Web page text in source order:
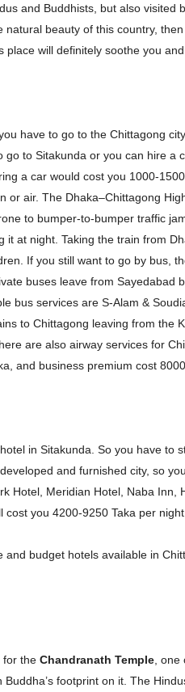
and Buddhists, but also visited
natural beauty of this country,
place will definitely soothe you and
have to go to the Chittagong
go to Sitakunda or you can hire a
a car would cost you 1000-
or air. The Dhaka–Chittagong
to bumper-to-bumper traffic
it at night. Taking the train from
If you still want to go by bus,
buses leave from Sayedabad
bus services are S-Alam &
to Chittagong leaving from the
are also airway services for
and business premium cost 8000
in Sitakunda. So you have to
and furnished city, so
Hotel, Meridian Hotel, Naba
cost you 4200-9250 Taka per night.
budget hotels available in
for the Chandranath Temple ,
Buddha’s footprint on it. The